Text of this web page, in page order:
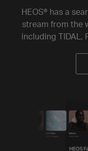
HEOS® has a
stream from the
including TIDAL,